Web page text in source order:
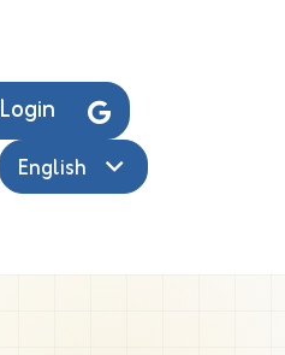
Login
English